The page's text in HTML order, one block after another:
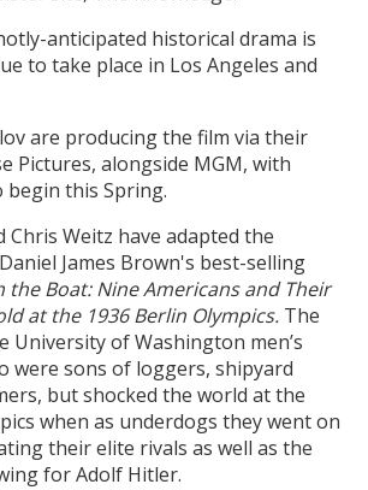
anticipated historical drama is
to take place in Los Angeles and
are producing the film via their
Pictures, alongside MGM, with
this Spring.
Chris Weitz have adapted the
James Brown's best-selling
the Boat: Nine Americans and Their
at the 1936 Berlin Olympics. The
University of Washington men’s
were sons of loggers, shipyard
but shocked the world at the
when as underdogs they went on
their elite rivals as well as the
for Adolf Hitler.